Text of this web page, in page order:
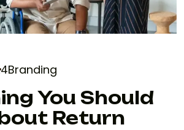
Branding
You Should
Return